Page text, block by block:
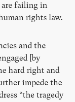
are failing in
rights law.
and the
[by
hard right and
impede the
“the tragedy